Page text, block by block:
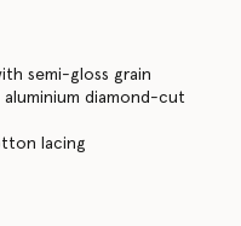
semi-gloss grain
diamond-cut
lacing